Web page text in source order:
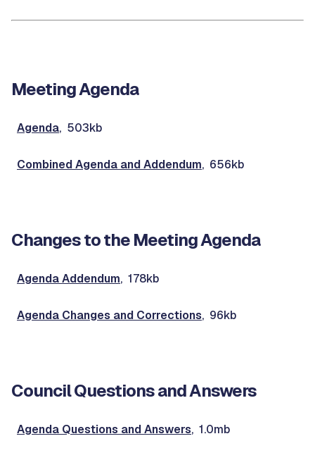
Meeting Agenda
Agenda, 503kb
Combined Agenda and Addendum, 656kb
Changes to the Meeting Agenda
Agenda Addendum, 178kb
Agenda Changes and Corrections, 96kb
Council Questions and Answers
Agenda Questions and Answers, 1.0mb